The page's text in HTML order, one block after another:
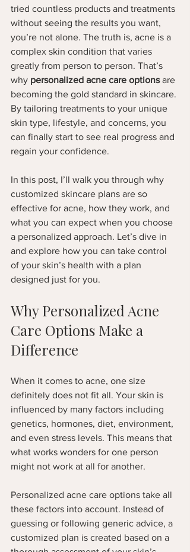
tried countless products and treatments
without seeing the results you want,
you’re not alone. The truth is, acne is a
complex skin condition that varies
greatly from person to person. That’s
why personalized acne care options are
becoming the gold standard in skincare.
By tailoring treatments to your unique
skin type, lifestyle, and concerns, you
can finally start to see real progress and
regain your confidence.
In this post, I’ll walk you through why
customized skincare plans are so
effective for acne, how they work, and
what you can expect when you choose
a personalized approach. Let’s dive in
and explore how you can take control
of your skin’s health with a plan
designed just for you.
Why Personalized Acne
Care Options Make a
Difference
When it comes to acne, one size
definitely does not fit all. Your skin is
influenced by many factors including
genetics, hormones, diet, environment,
and even stress levels. This means that
what works wonders for one person
might not work at all for another.
Personalized acne care options take all
these factors into account. Instead of
guessing or following generic advice, a
customized plan is created based on a